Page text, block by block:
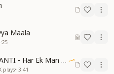
Maala
The Power of OM SHANTI - Har Ek Man Mein Shanti
plays• 3:41